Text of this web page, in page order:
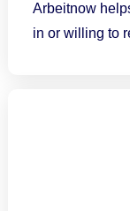
Arbeitnow
in or willing to